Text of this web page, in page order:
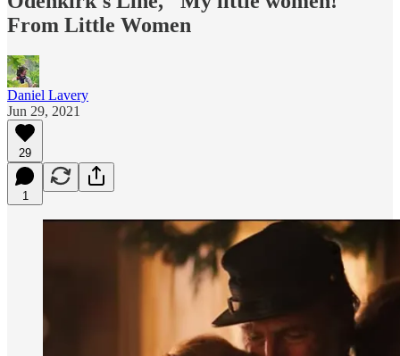
From Little Women
Daniel Lavery
Jun 29, 2021
29
1